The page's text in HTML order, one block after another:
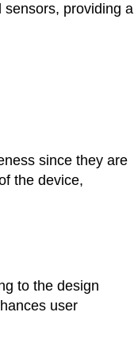
providing a
since they are
the device,
to the design
user